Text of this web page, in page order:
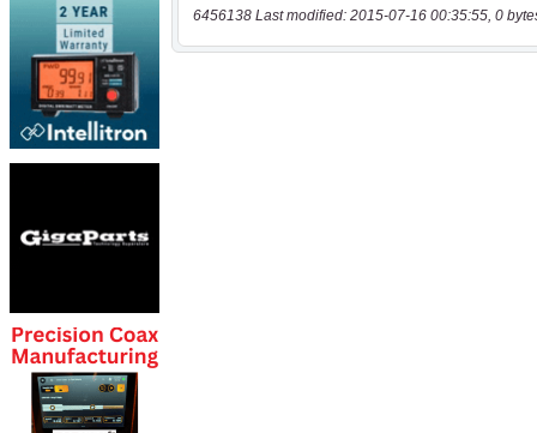
6456138 Last modified: 2015-07-16 00:35:55, 0